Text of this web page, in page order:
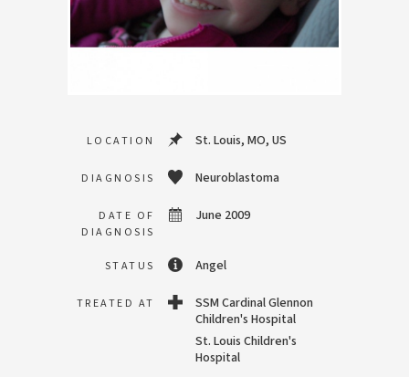
LOCATION St. Louis, MO, US
DIAGNOSIS Neuroblastoma
DATE OF
DIAGNOSIS
June 2009
STATUS Angel
TREATED AT
SSM Cardinal Glennon
Children's Hospital
St. Louis Children's
Hospital